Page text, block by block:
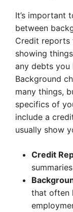
It’s important
between
Credit reports
showing
any debts you
Background
many things,
specifics of
include a
usually show
Credit
that often